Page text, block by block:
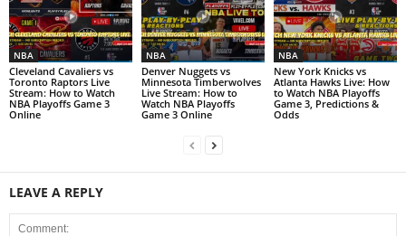
NBA
Cleveland Cavaliers vs
Toronto Raptors Live
Stream: How to Watch
NBA Playoffs Game 3
Online
NBA
Denver Nuggets vs
Minnesota Timberwolves
Live Stream: How to
Watch NBA Playoffs
Game 3 Online
NBA
New York Knicks vs
Atlanta Hawks Live: How
to Watch NBA Playoffs
Game 3, Predictions &
Odds
LEAVE A REPLY